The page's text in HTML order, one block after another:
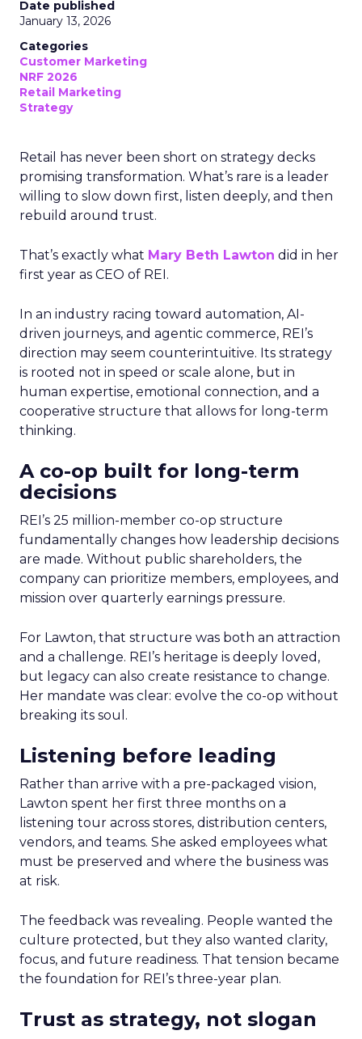
Date published
January 13, 2026
Categories
Customer Marketing
NRF 2026
Retail Marketing
Strategy
Retail has never been short on strategy decks
promising transformation. What’s rare is a leader
willing to slow down first, listen deeply, and then
rebuild around trust.
That’s exactly what Mary Beth Lawton did in her
first year as CEO of REI.
In an industry racing toward automation, AI-
driven journeys, and agentic commerce, REI’s
direction may seem counterintuitive. Its strategy
is rooted not in speed or scale alone, but in
human expertise, emotional connection, and a
cooperative structure that allows for long-term
thinking.
A co-op built for long-term
decisions
REI’s 25 million-member co-op structure
fundamentally changes how leadership decisions
are made. Without public shareholders, the
company can prioritize members, employees, and
mission over quarterly earnings pressure.
For Lawton, that structure was both an attraction
and a challenge. REI’s heritage is deeply loved,
but legacy can also create resistance to change.
Her mandate was clear: evolve the co-op without
breaking its soul.
Listening before leading
Rather than arrive with a pre-packaged vision,
Lawton spent her first three months on a
listening tour across stores, distribution centers,
vendors, and teams. She asked employees what
must be preserved and where the business was
at risk.
The feedback was revealing. People wanted the
culture protected, but they also wanted clarity,
focus, and future readiness. That tension became
the foundation for REI’s three-year plan.
Trust as strategy, not slogan